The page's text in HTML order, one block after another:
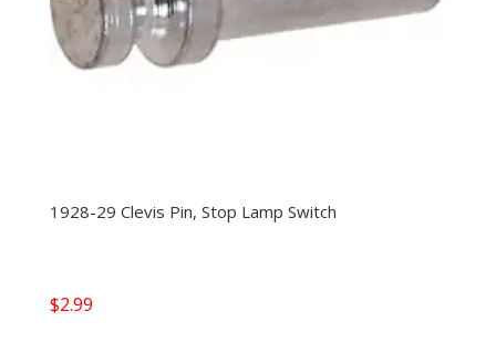
1928-29 Clevis Pin, Stop Lamp Switch
$2.99